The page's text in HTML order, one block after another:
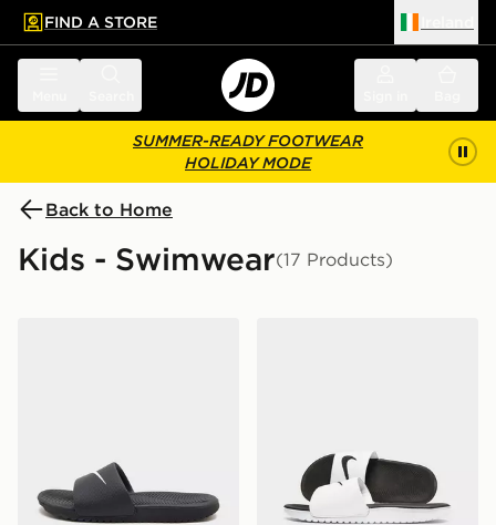
main content
Skip footer
FIND A STORE
SUMMER-READY FOOTWEAR
HOLIDAY MODE
Back to Home
Kids - Swimwear(17 Products)